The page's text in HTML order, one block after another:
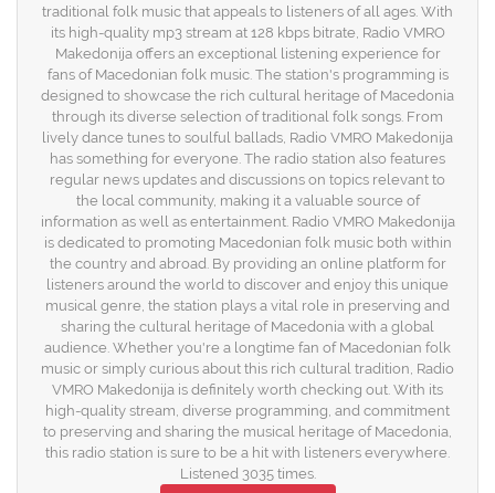
traditional folk music that appeals to listeners of all ages. With
its high-quality mp3 stream at 128 kbps bitrate, Radio VMRO
Makedonija offers an exceptional listening experience for
fans of Macedonian folk music. The station's programming is
designed to showcase the rich cultural heritage of Macedonia
through its diverse selection of traditional folk songs. From
lively dance tunes to soulful ballads, Radio VMRO Makedonija
has something for everyone. The radio station also features
regular news updates and discussions on topics relevant to
the local community, making it a valuable source of
information as well as entertainment. Radio VMRO Makedonija
is dedicated to promoting Macedonian folk music both within
the country and abroad. By providing an online platform for
listeners around the world to discover and enjoy this unique
musical genre, the station plays a vital role in preserving and
sharing the cultural heritage of Macedonia with a global
audience. Whether you're a longtime fan of Macedonian folk
music or simply curious about this rich cultural tradition, Radio
VMRO Makedonija is definitely worth checking out. With its
high-quality stream, diverse programming, and commitment
to preserving and sharing the musical heritage of Macedonia,
this radio station is sure to be a hit with listeners everywhere.
Listened 3035 times.